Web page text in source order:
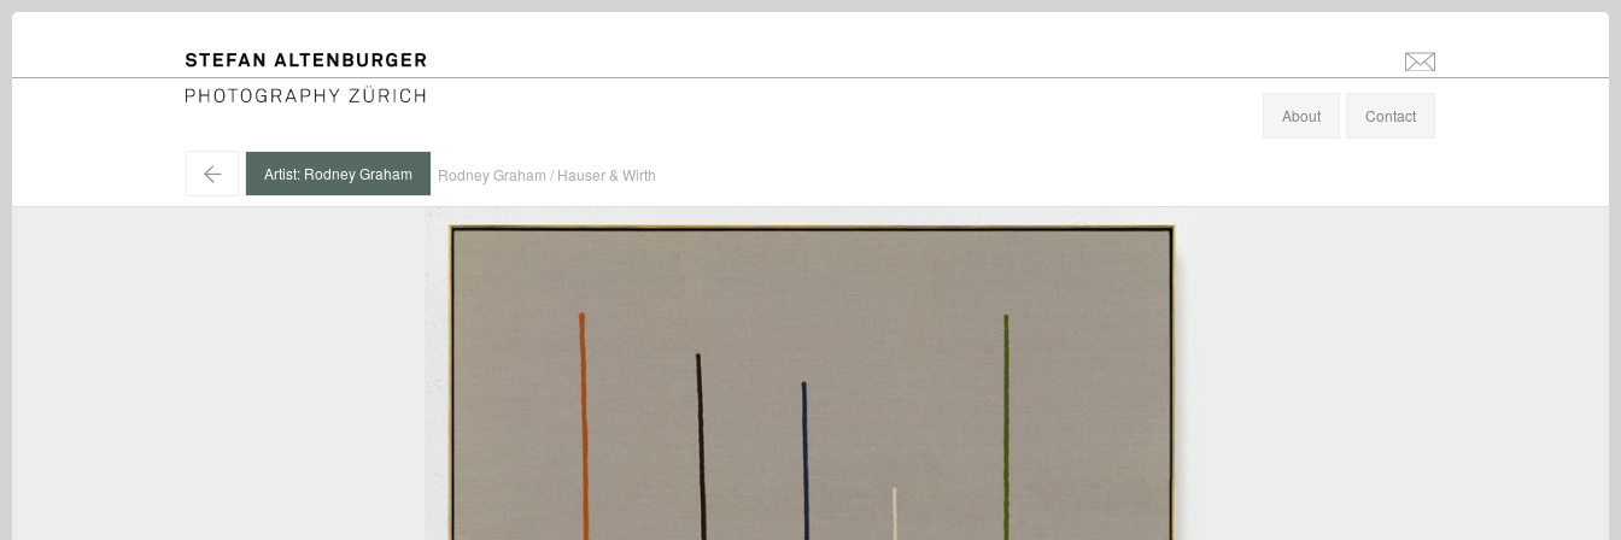
STEFAN ALTENBURGER
info@stefanaltenburger.com
Photography Zürich
About
Contact
← Artist: Rodney Graham Rodney Graham / Hauser & Wirth